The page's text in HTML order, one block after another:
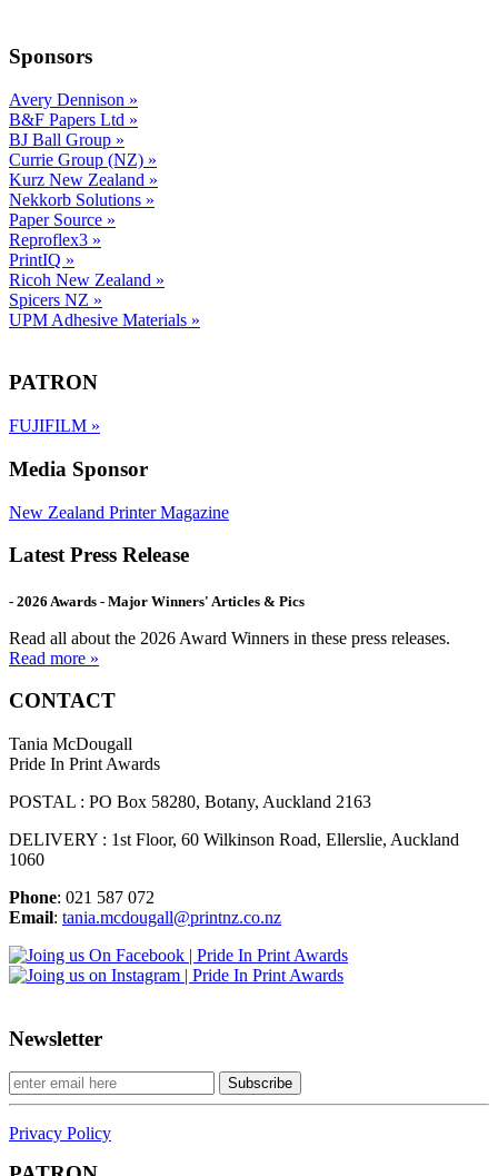
Sponsors
Avery Dennison »
B&F Papers Ltd »
BJ Ball Group »
Currie Group (NZ) »
Kurz New Zealand »
Nekkorb Solutions »
Paper Source »
Reproflex3 »
PrintIQ »
Ricoh New Zealand »
Spicers NZ »
UPM Adhesive Materials »
PATRON
FUJIFILM »
Media Sponsor
New Zealand Printer Magazine
Latest Press Release
- 2026 Awards - Major Winners' Articles & Pics
Read all about the 2026 Award Winners in these press releases.
Read more »
CONTACT
Tania McDougall
Pride In Print Awards
POSTAL : PO Box 58280, Botany, Auckland 2163
DELIVERY : 1st Floor, 60 Wilkinson Road, Ellerslie, Auckland
1060
Phone: 021 587 072
Email: tania.mcdougall@printnz.co.nz
Newsletter
Privacy Policy